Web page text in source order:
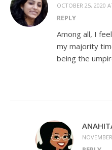
OCTOBER 25, 2020
REPLY
Among all, I
my majority
being the